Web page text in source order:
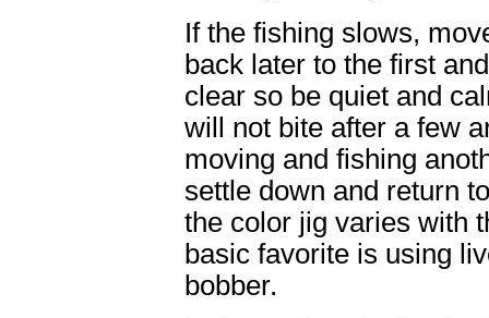
If the fishing slows,
back later to the first
clear so be quiet and
will not bite after a few
moving and fishing
settle down and return
the color jig varies with
basic favorite is using
bobber.